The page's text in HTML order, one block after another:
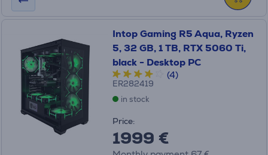
Intop Gaming R5 Aqua, Ryzen
5, 32 GB, 1 TB, RTX 5060 Ti,
black - Desktop PC
(4)
ER282419
in stock
Price:
1999 €